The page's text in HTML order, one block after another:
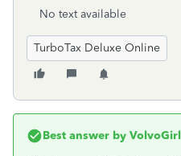
No text available
TurboTax Deluxe Online
Best answer by VolvoGirl